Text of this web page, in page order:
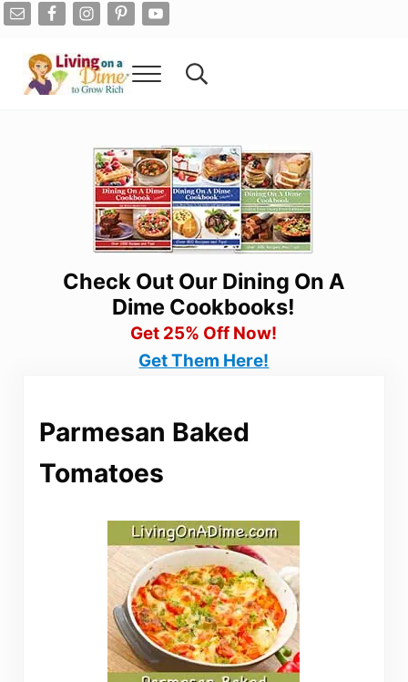
Skip to main content
Skip to after header navigation
Skip to site footer
Menu Search...
Check Out Our Dining On A
Dime Cookbooks!
Get 25% Off Now!
Get Them Here!
Parmesan Baked
Tomatoes